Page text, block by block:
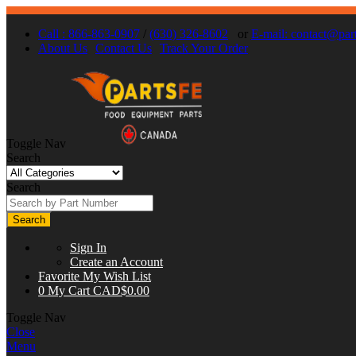
Call : 866-863-0907 / (630) 326-8602 or E-mail:
About Us Contact Us Track Your Order
Toggle Nav
Search
Search
Search
Sign In
Create an Account
Favorite My Wish List
0 My Cart CAD$0.00
Toggle Nav
Close
Menu